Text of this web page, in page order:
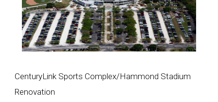
CenturyLink Sports Complex/Hammond Stadium
Renovation